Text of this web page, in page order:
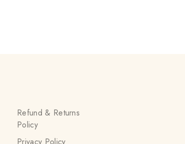
Refund & Returns
Policy
Privacy Policy